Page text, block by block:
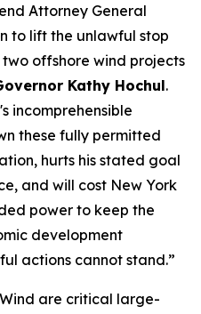
Attorney General
to lift the unlawful stop
two offshore wind projects
Kathy Hochul.
incomprehensible
these fully permitted
hurts his stated goal
and will cost New York
power to keep the
development
actions cannot stand.”
are critical large-